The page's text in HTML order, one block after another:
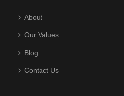
About
Our Values
Blog
Contact Us